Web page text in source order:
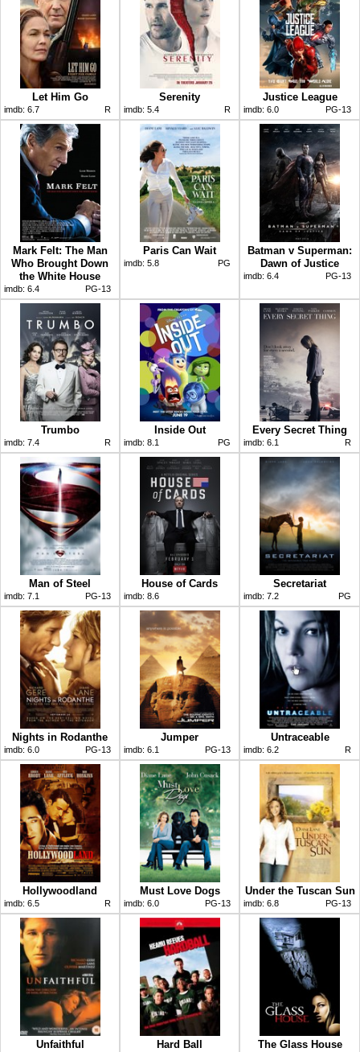
Let Him Go
imdb: 6.7 R
Serenity
imdb: 5.4 R
Justice League
imdb: 6.0 PG-13
Mark Felt: The Man
Who Brought Down
the White House
imdb: 6.4 PG-13
Paris Can Wait
imdb: 5.8 PG
Batman v Superman:
Dawn of Justice
imdb: 6.4 PG-13
Trumbo
imdb: 7.4 R
Inside Out
imdb: 8.1 PG
Every Secret Thing
imdb: 6.1 R
Man of Steel
imdb: 7.1 PG-13
House of Cards
imdb: 8.6
Secretariat
imdb: 7.2 PG
Nights in Rodanthe
imdb: 6.0 PG-13
Jumper
imdb: 6.1 PG-13
Untraceable
imdb: 6.2 R
Hollywoodland
imdb: 6.5 R
Must Love Dogs
imdb: 6.0 PG-13
Under the Tuscan Sun
imdb: 6.8 PG-13
Unfaithful Hard Ball The Glass House